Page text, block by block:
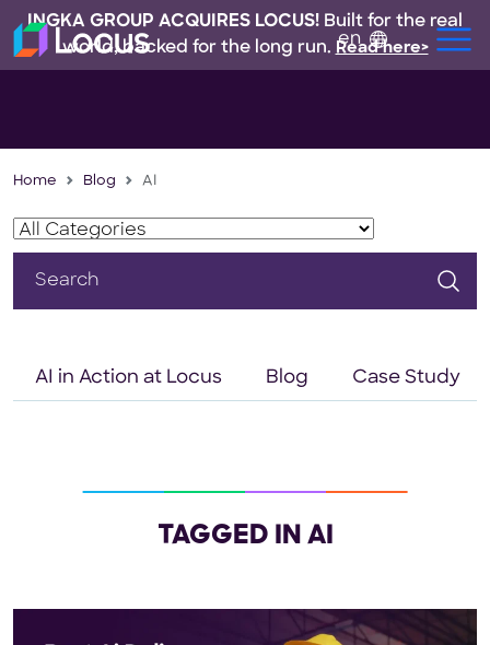
INGKA GROUP ACQUIRES LOCUS! Built for the real
world, backed for the long run. Read here>
en
Home Blog AI
for:
AI in Action at Locus Blog Case Study
TAGGED IN AI